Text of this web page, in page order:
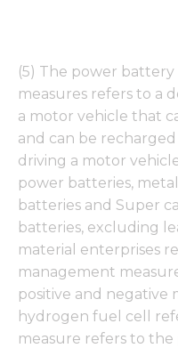
(5) The power
measures refers to a
a motor vehicle that
and can be
driving a motor
power batteries,
batteries and Super
batteries, excluding
material enterprises
management
positive and negative
hydrogen fuel cell
measure refers to